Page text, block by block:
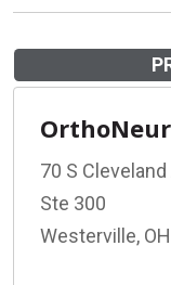
70 S Cleveland
Ste 300
Westerville,